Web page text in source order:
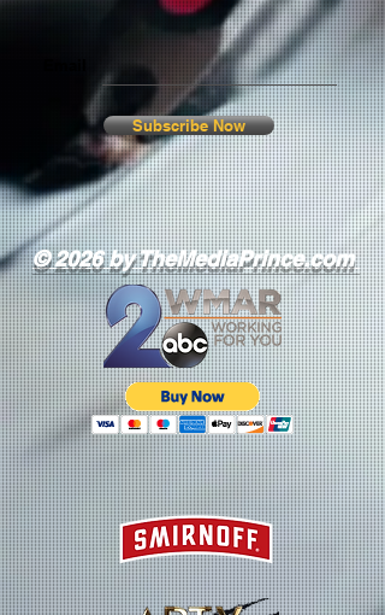
Subscribe Now
© 2026 by TheMediaPrince.com